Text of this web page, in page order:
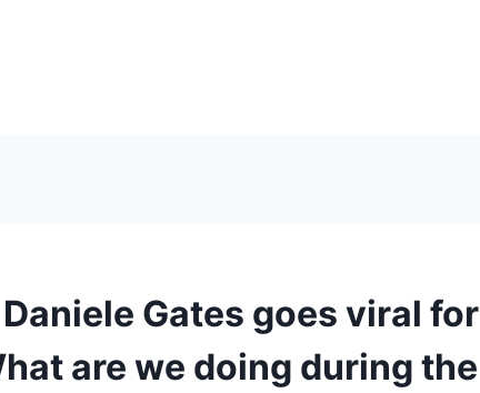
Gates goes viral for
are we doing during the